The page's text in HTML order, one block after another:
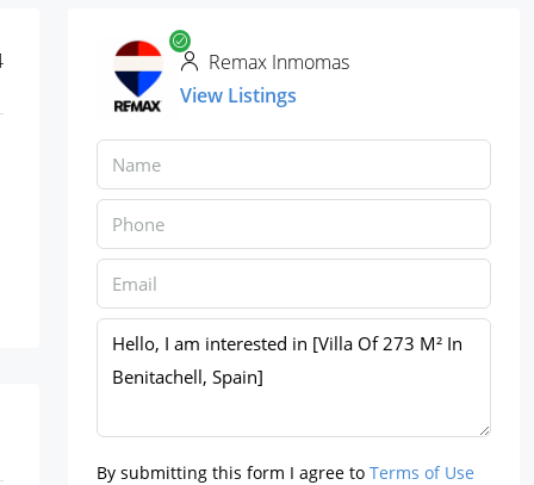
Remax Inmomas
View Listings
By submitting this form I agree to Terms of Use